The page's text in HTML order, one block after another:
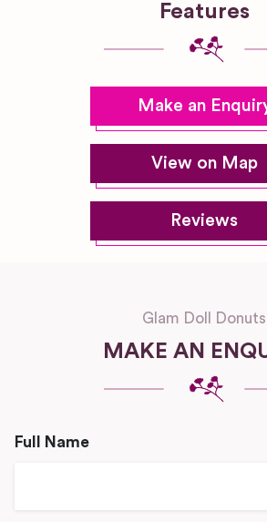
Features
Make an
View on Map
Reviews
Glam Doll Donuts
MAKE AN
Full Name